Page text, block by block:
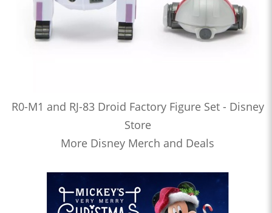
R0-M1 and RJ-83 Droid Factory Figure Set - Disney
Store
More Disney Merch and Deals